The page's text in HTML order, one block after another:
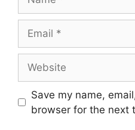
Save my name,
browser for the next